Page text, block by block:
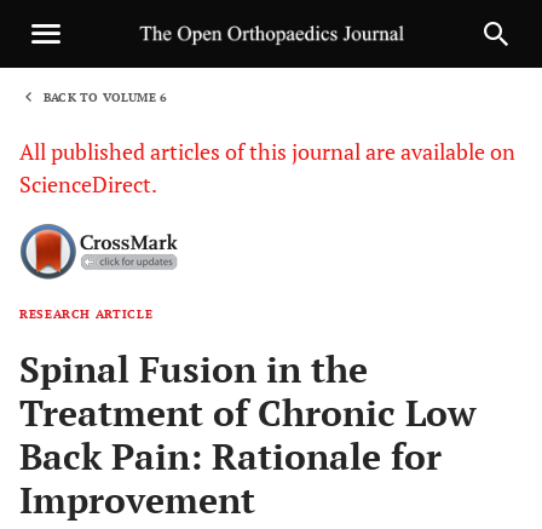
BACK TO VOLUME 6
All published articles of this journal are available on
ScienceDirect.
RESEARCH ARTICLE
Spinal Fusion in the
Treatment of Chronic Low
Back Pain: Rationale for
Improvement